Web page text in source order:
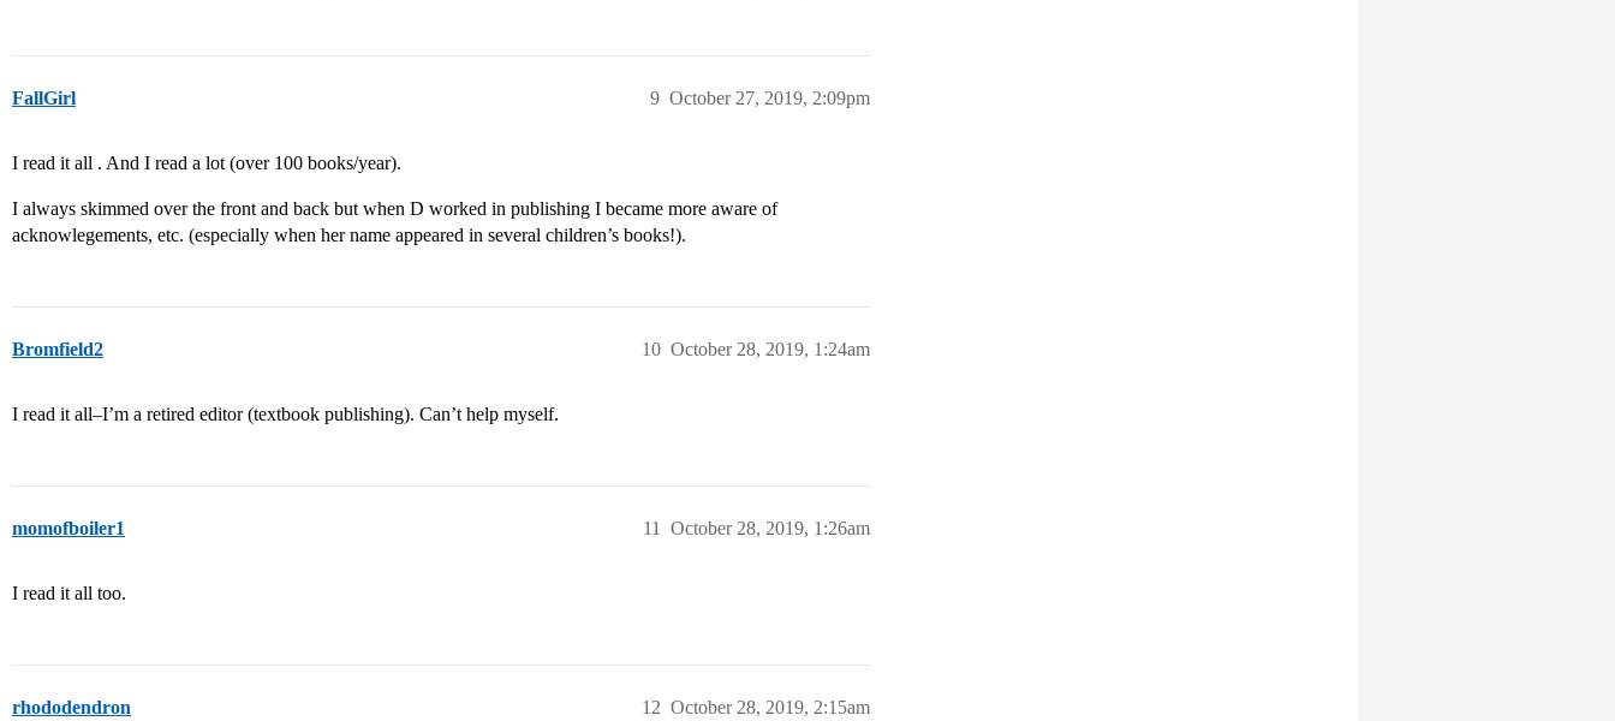
FallGirl October 27, 2019, 2:09pm
9
I read it all . And I read a lot (over 100 books/year).
I always skimmed over the front and back but when D worked in publishing I became more aware of
acknowlegements, etc. (especially when her name appeared in several children’s books!).
Bromfield2 October 28, 2019, 1:24am
10
I read it all–I’m a retired editor (textbook publishing). Can’t help myself.
momofboiler1 October 28, 2019, 1:26am
11
I read it all too.
rhododendron October 28, 2019, 2:15am
12